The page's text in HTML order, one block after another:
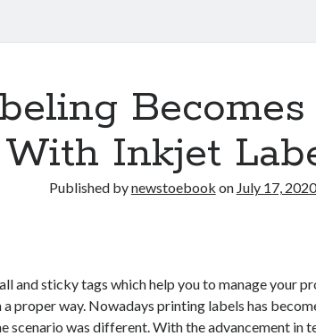
With Inkjet
Published bynewstoebook on July 17, 2020
and sticky tags which help you to manage your
proper way. Nowadays printing labels has
scenario was different. With the advancement in